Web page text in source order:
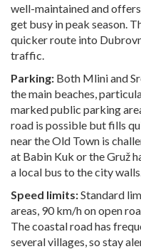
well-maintained and
get busy in peak season.
quicker route into
traffic.
Parking: Both Mlini and
the main beaches,
marked public parking
road is possible but fills
near the Old Town is
at Babin Kuk or the Gruž
a local bus to the city walls.
Speed limits:Standard
areas, 90 km/h on open
The coastal road has
several villages, so stay